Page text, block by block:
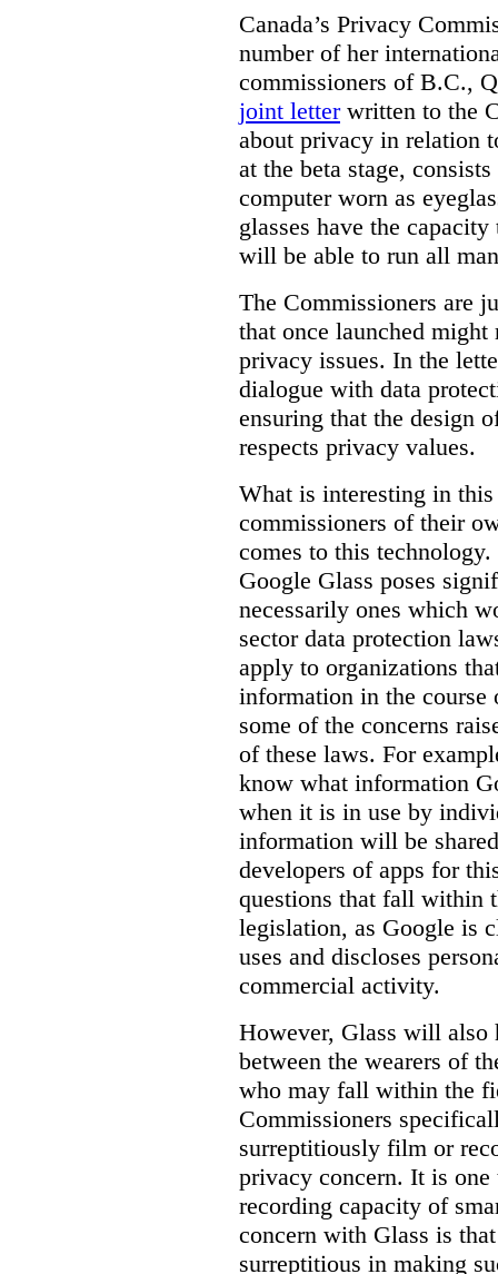
Canada’s Privacy
number of her
commissioners of B.C.,
joint letterwritten to the
about privacy in relation
at the beta stage,
computer worn as
glasses have the
will be able to run all
The Commissioners are
that once launched
privacy issues. In the
dialogue with data
ensuring that the design
respects privacy values.
What is interesting in
commissioners of their
comes to this
Google Glass poses
necessarily ones which
sector data protection
apply to organizations
information in the
some of the concerns
of these laws. For
know what information
when it is in use by
information will be
developers of apps for
questions that fall within
legislation, as Google is
uses and discloses
commercial activity.
However, Glass will also
between the wearers of
who may fall within the
Commissioners
surreptitiously film or
privacy concern. It is
recording capacity of
concern with Glass is
surreptitious in making